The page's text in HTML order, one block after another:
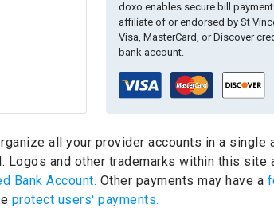
doxo enables secure bill
affiliate of or endorsed by St
Visa, MasterCard, or Discover
bank account.
all your provider accounts in a
Logos and other trademarks within this
Bank Account. Other payments may have a
protect users' payments.